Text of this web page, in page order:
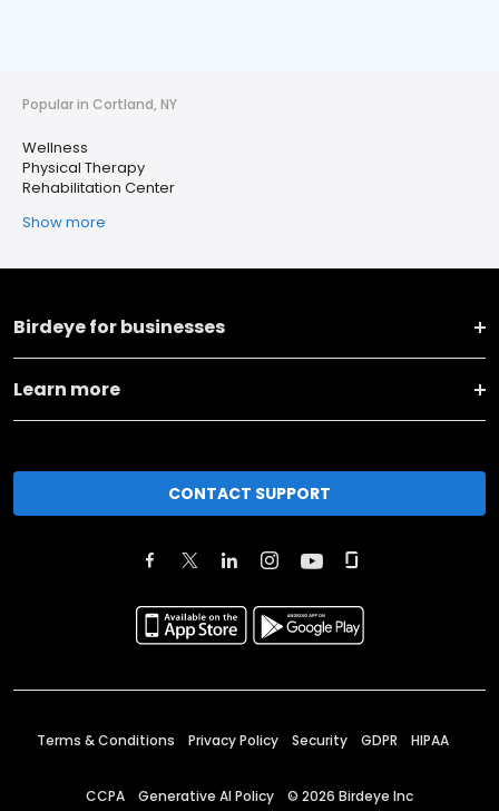
Popular in Cortland, NY
Wellness
Physical Therapy
Rehabilitation Center
Show more
Birdeye for businesses
Learn more
CONTACT SUPPORT
Terms & Conditions Privacy Policy Security GDPR HIPAA
CCPA Generative AI Policy © 2026 Birdeye Inc